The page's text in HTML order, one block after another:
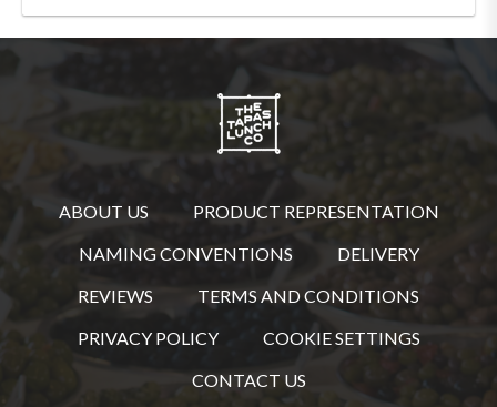
ABOUT US
PRODUCT REPRESENTATION
NAMING CONVENTIONS
DELIVERY
REVIEWS
TERMS AND CONDITIONS
PRIVACY POLICY
COOKIE SETTINGS
CONTACT US